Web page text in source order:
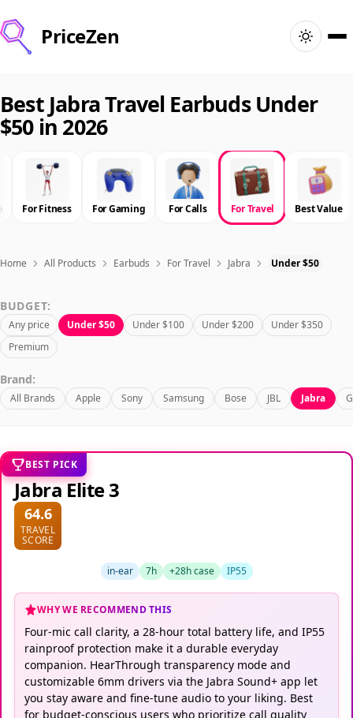
PriceZen
Search
Best Products
Deals
Articles
Sign In
Best Jabra Travel Earbuds Under
$50 in 2026
For Fitness For Gaming For Calls For Travel Best Value
Home All Products Earbuds For Travel Jabra Under $50
BUDGET:
Any price Under $50 Under $100 Under $200
Under $350
Premium
Brand:
All Brands Apple Sony Samsung Bose JBL Jabra
BEST PICK
Jabra Elite 3
64.6
TRAVEL
SCORE
in-ear 7h +28h case IP55
WHY WE RECOMMEND THIS
Four-mic call clarity, a 28-hour total battery life, and IP55
rainproof protection make it a durable everyday
companion. HearThrough transparency mode and
customizable 6mm drivers via the Jabra Sound+ app let
you stay aware and fine-tune audio to your liking. Best
for budget-conscious users who prioritize call quality